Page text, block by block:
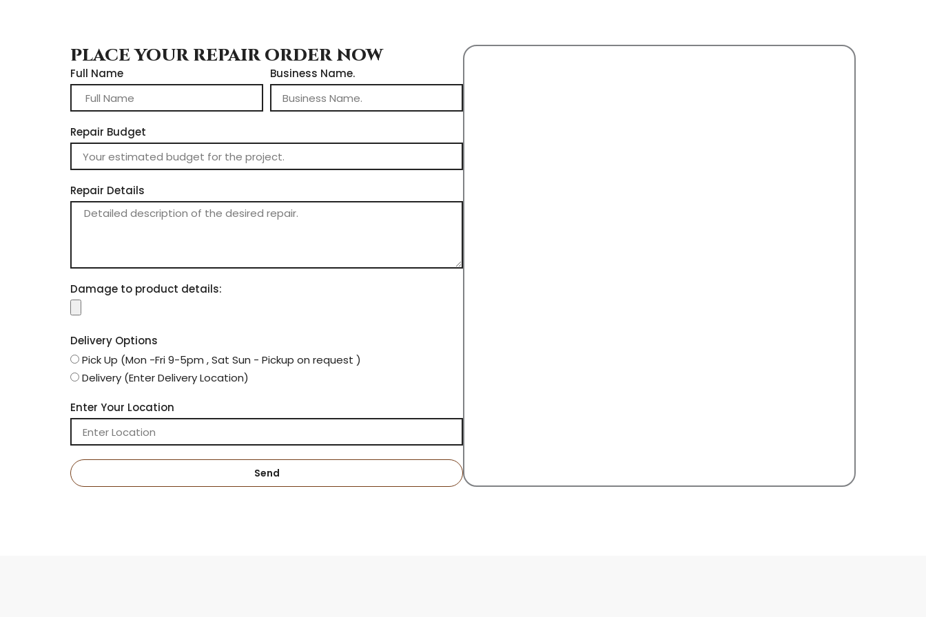
PLACE YOUR REPAIR ORDER NOW
Full Name Business Name.
Repair Budget
Repair Details
Damage to product details:
Delivery Options
Pick Up (Mon -Fri 9-5pm , Sat Sun - Pickup on request )
Delivery (Enter Delivery Location)
Enter Your Location
Send